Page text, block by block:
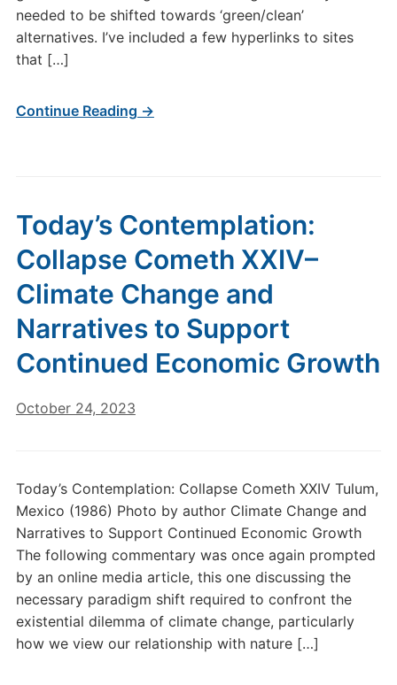
needed to be shifted towards ‘green/clean’
alternatives. I’ve included a few hyperlinks to sites
that […]
Continue Reading →
Today’s Contemplation:
Collapse Cometh XXIV–
Climate Change and
Narratives to Support
Continued Economic Growth
October 24, 2023
Today’s Contemplation: Collapse Cometh XXIV Tulum,
Mexico (1986) Photo by author Climate Change and
Narratives to Support Continued Economic Growth
The following commentary was once again prompted
by an online media article, this one discussing the
necessary paradigm shift required to confront the
existential dilemma of climate change, particularly
how we view our relationship with nature […]